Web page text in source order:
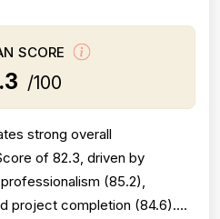
SCORE
/100
strong overall
of 82.3, driven by
(85.2),
project completion (84.6).